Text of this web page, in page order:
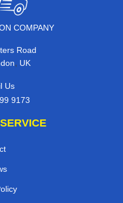
COMPANY
Road
, UK
Us
9173